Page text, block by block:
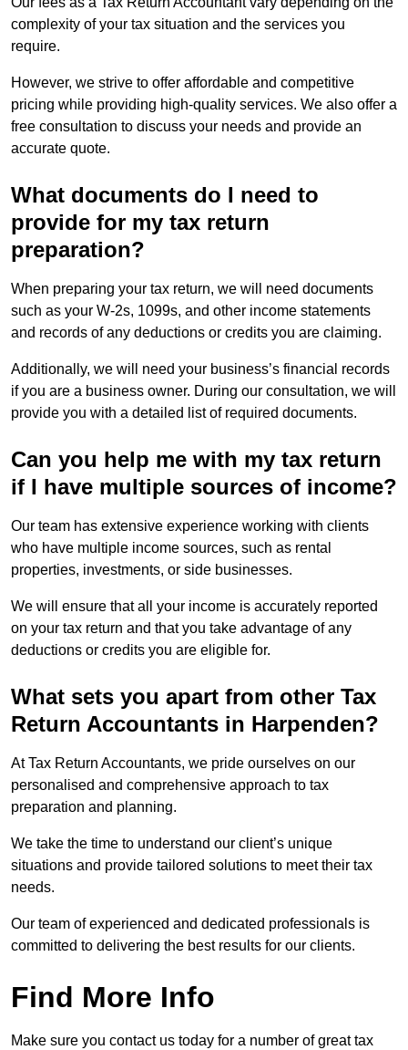
complexity of your tax situation and the services you
require.
However, we strive to offer affordable and competitive
pricing while providing high-quality services. We also offer a
free consultation to discuss your needs and provide an
accurate quote.
What documents do I need to
provide for my tax return
preparation?
When preparing your tax return, we will need documents
such as your W-2s, 1099s, and other income statements
and records of any deductions or credits you are claiming.
Additionally, we will need your business’s financial records
if you are a business owner. During our consultation, we will
provide you with a detailed list of required documents.
Can you help me with my tax return
if I have multiple sources of income?
Our team has extensive experience working with clients
who have multiple income sources, such as rental
properties, investments, or side businesses.
We will ensure that all your income is accurately reported
on your tax return and that you take advantage of any
deductions or credits you are eligible for.
What sets you apart from other Tax
Return Accountants in Harpenden?
At Tax Return Accountants, we pride ourselves on our
personalised and comprehensive approach to tax
preparation and planning.
We take the time to understand our client’s unique
situations and provide tailored solutions to meet their tax
needs.
Our team of experienced and dedicated professionals is
committed to delivering the best results for our clients.
Find More Info
Make sure you contact us today for a number of great tax